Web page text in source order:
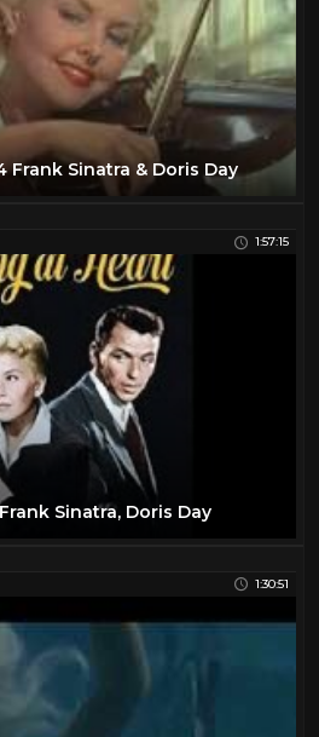
Frank Sinatra & Doris Day
1:57:15
Sinatra, Doris Day
1:30:51